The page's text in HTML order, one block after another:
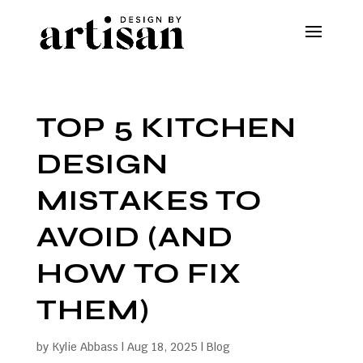
TOP 5 KITCHEN
DESIGN
MISTAKES TO
AVOID (AND
HOW TO FIX
THEM)
by Kylie Abbass | Aug 18, 2025 | Blog